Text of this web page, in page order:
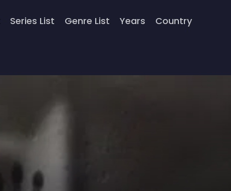
Series List Genre List Years Country